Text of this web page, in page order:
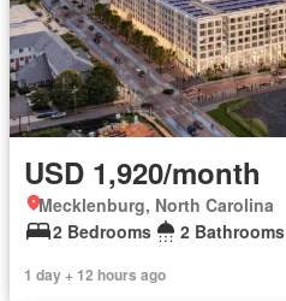
USD 1,920/month
Mecklenburg, North Carolina
2 Bedrooms
2 Bathrooms
1 day + 12 hours ago